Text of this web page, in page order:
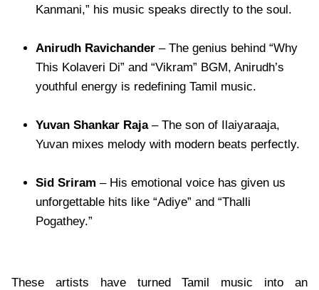
Kanmani,” his music speaks directly to the soul.
Anirudh Ravichander – The genius behind “Why
This Kolaveri Di” and “Vikram” BGM, Anirudh’s
youthful energy is redefining Tamil music.
Yuvan Shankar Raja– The son of Ilaiyaraaja,
Yuvan mixes melody with modern beats perfectly.
Sid Sriram – His emotional voice has given us
unforgettable hits like “Adiye” and “Thalli
Pogathey.”
These artists have turned Tamil music into an